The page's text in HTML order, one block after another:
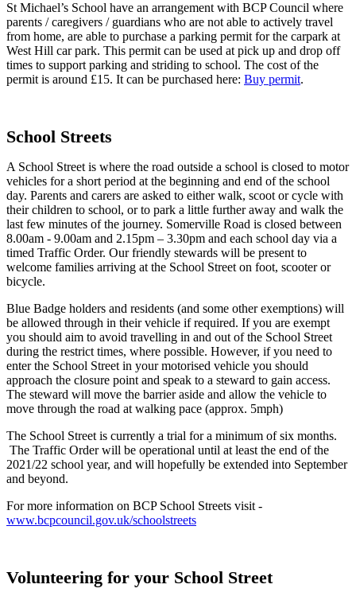
St Michael’s School have an arrangement with BCP Council where
parents / caregivers / guardians who are not able to actively travel
from home, are able to purchase a parking permit for the carpark at
West Hill car park. This permit can be used at pick up and drop off
times to support parking and striding to school. The cost of the
permit is around £15. It can be purchased here: Buy permit.
School Streets
A School Street is where the road outside a school is closed to motor
vehicles for a short period at the beginning and end of the school
day. Parents and carers are asked to either walk, scoot or cycle with
their children to school, or to park a little further away and walk the
last few minutes of the journey. Somerville Road is closed between
8.00am - 9.00am and 2.15pm – 3.30pm and each school day via a
timed Traffic Order. Our friendly stewards will be present to
welcome families arriving at the School Street on foot, scooter or
bicycle.
Blue Badge holders and residents (and some other exemptions) will
be allowed through in their vehicle if required. If you are exempt
you should aim to avoid travelling in and out of the School Street
during the restrict times, where possible. However, if you need to
enter the School Street in your motorised vehicle you should
approach the closure point and speak to a steward to gain access.
The steward will move the barrier aside and allow the vehicle to
move through the road at walking pace (approx. 5mph)
The School Street is currently a trial for a minimum of six months.
The Traffic Order will be operational until at least the end of the
2021/22 school year, and will hopefully be extended into September
and beyond.
For more information on BCP School Streets visit -
www.bcpcouncil.gov.uk/schoolstreets
Volunteering for your School Street